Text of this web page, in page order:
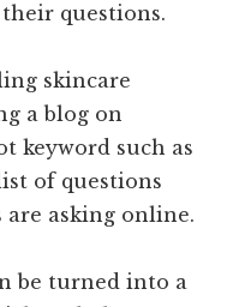
questions.
skincare
a blog on
keyword such as
of questions
asking online.
be turned into a